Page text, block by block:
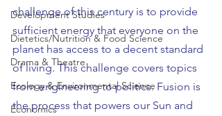
Development Studies
Dietetics/Nutrition & Food Science
Drama & Theatre
Ecology & Environmental Science
Economics
challenge of this century is to provide
sufficient energy that everyone on the
planet has access to a decent standard
of living. This challenge covers topics
from engineering to politics. Fusion is
the process that powers our Sun and